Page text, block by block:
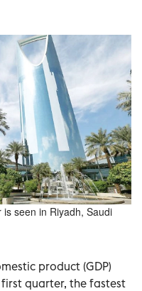
seen in Riyadh, Saudi
product (GDP)
quarter, the fastest